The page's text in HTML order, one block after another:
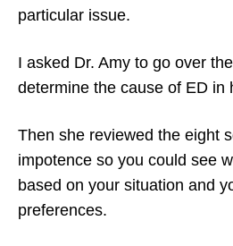
particular issue.
I asked Dr. Amy to go over
determine the cause of ED in
Then she reviewed the eight
impotence so you could see
based on your situation and
preferences.